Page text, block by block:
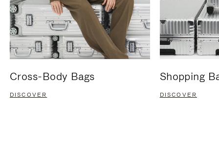
Cross-Body Bags
DISCOVER
Shopping
DISCOVER